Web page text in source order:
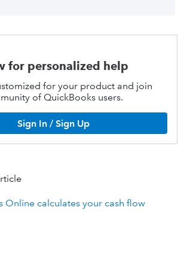
for personalized help
for your product and join
of QuickBooks users.
Sign In / Sign Up
Online calculates your cash flow